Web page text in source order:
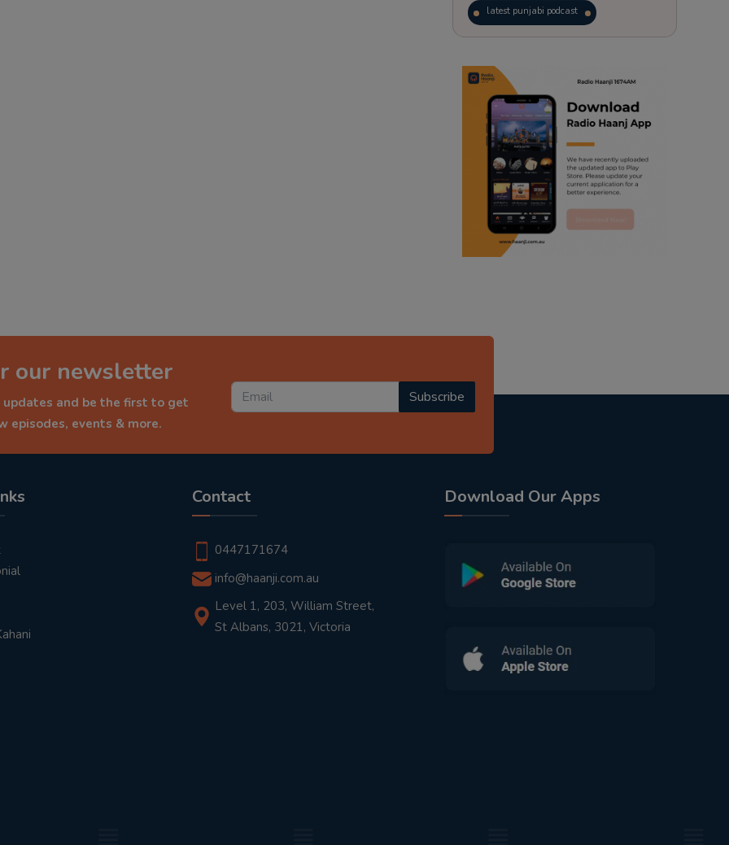
latest punjabi podcast
trending punjabi podcast
ranjodh singh
radio haanji updates
punjabi podcast australia
punjabi kahani
our newsletter
and be the first to get
episodes, events & more.
Subscribe
Contact
0447171674
info@haanji.com.au
Level 1, 203, William Street,
St Albans, 3021, Victoria
Download Our Apps